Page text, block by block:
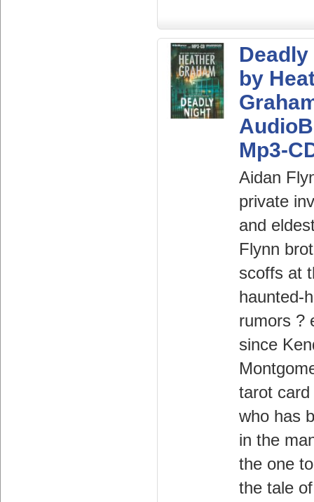
by
Mp3-
Aidan
private
and
Flynn
scoffs at
haunted-
rumors ?
since
tarot card
who has
in the
the one
the tale